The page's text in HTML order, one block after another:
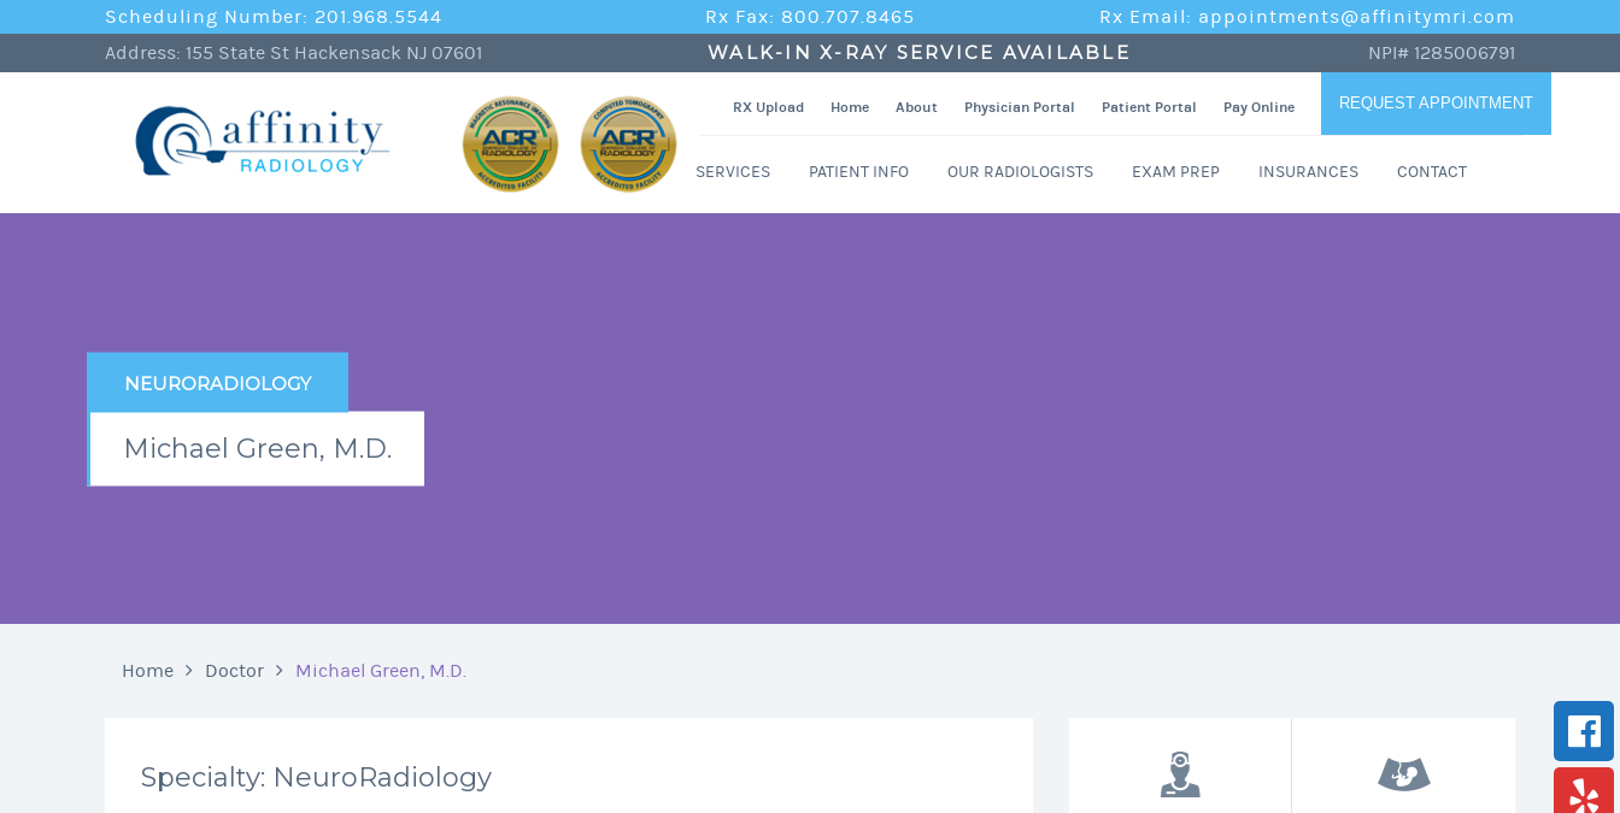
Scheduling Number: 201.968.5544 Rx Fax: 800.707.8465
Rx Email: appointments@affinitymri.com
Address: 155 State St Hackensack NJ 07601
WALK-IN X-RAY SERVICE AVAILABLE NPI# 1285006791
RX Upload Home About Physician Portal Patient Portal Pay Online REQUEST APPOINTMENT
SERVICES PATIENT INFO OUR RADIOLOGISTS EXAM PREP INSURANCES CONTACT
NEURORADIOLOGY
Michael Green, M.D.
Home Doctor Michael Green, M.D.
Specialty: NeuroRadiology